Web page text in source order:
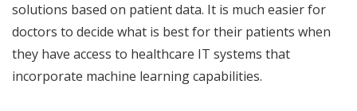
solutions based on patient data. It is much easier for
doctors to decide what is best for their patients when
they have access to healthcare IT systems that
incorporate machine learning capabilities.